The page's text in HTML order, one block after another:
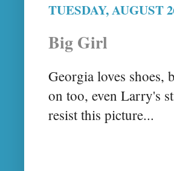
TUESDAY, AUGUST
Big Girl
Georgia loves shoes,
on too, even Larry's
resist this picture...